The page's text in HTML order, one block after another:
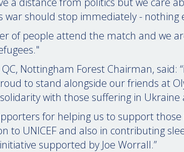
war should stop immediately - nothing
of people attend the match and we
Nottingham Forest Chairman, said:
to stand alongside our friends at
with those suffering in Ukraine
for helping us to support
to UNICEF and also in contributing
supported by Joe Worrall.”